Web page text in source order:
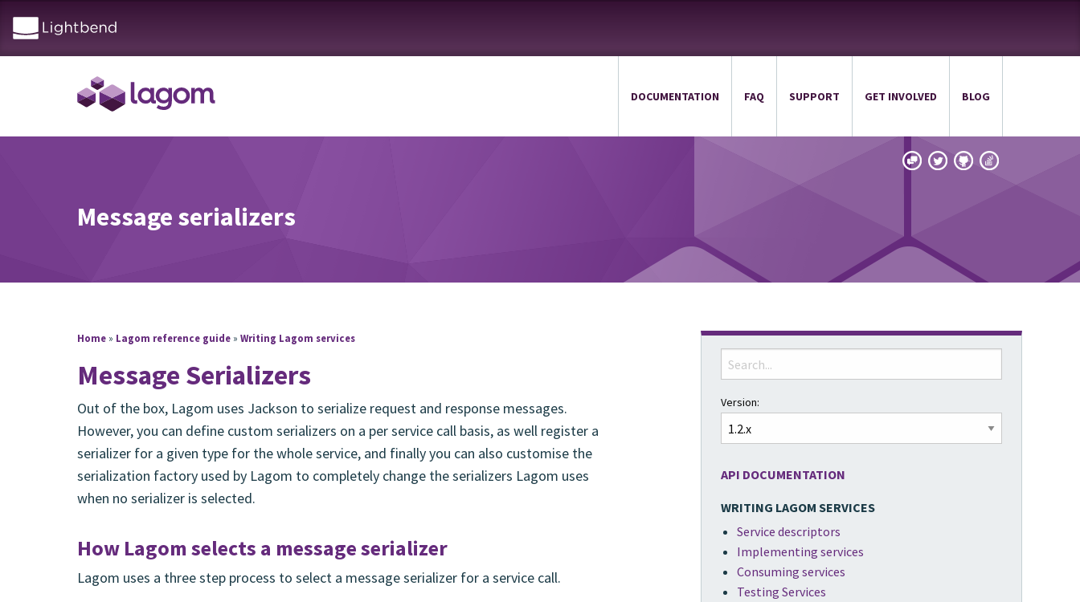
DOCUMENTATION FAQ SUPPORT GET INVOLVED BLOG
Message serializers
Home » Lagom reference guide » Writing Lagom services
Message Serializers
Out of the box, Lagom uses Jackson to serialize request and response messages.
However, you can define custom serializers on a per service call basis, as well register a
serializer for a given type for the whole service, and finally you can also customise the
serialization factory used by Lagom to completely change the serializers Lagom uses
when no serializer is selected.
How Lagom selects a message serializer
Lagom uses a three step process to select a message serializer for a service call.
Version:
API DOCUMENTATION
WRITING LAGOM SERVICES
Service descriptors
Implementing services
Consuming services
Testing Services